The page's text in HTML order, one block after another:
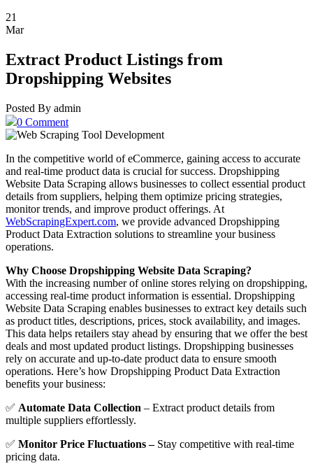
21
Mar
Extract Product Listings from
Dropshipping Websites
Posted By admin
0 Comment
In the competitive world of eCommerce, gaining access to accurate
and real-time product data is crucial for success. Dropshipping
Website Data Scraping allows businesses to collect essential product
details from suppliers, helping them optimize pricing strategies,
monitor trends, and improve product offerings. At
WebScrapingExpert.com, we provide advanced Dropshipping
Product Data Extraction solutions to streamline your business
operations.
Why Choose Dropshipping Website Data Scraping?
With the increasing number of online stores relying on dropshipping,
accessing real-time product information is essential. Dropshipping
Website Data Scraping enables businesses to extract key details such
as product titles, descriptions, prices, stock availability, and images.
This data helps retailers stay ahead by ensuring that we offer the best
deals and most updated product listings. Dropshipping businesses
rely on accurate and up-to-date product data to ensure smooth
operations. Here’s how Dropshipping Product Data Extraction
benefits your business:
✅ Automate Data Collection – Extract product details from
multiple suppliers effortlessly.
✅ Monitor Price Fluctuations –Stay competitive with real-time
pricing data.